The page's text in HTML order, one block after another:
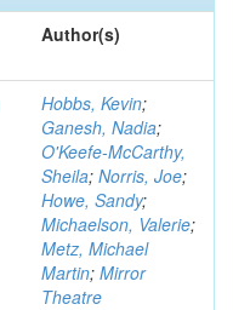
Author(s)
Hobbs, Kevin;
Ganesh, Nadia;
O'Keefe-McCarthy,
Sheila; Norris, Joe;
Howe, Sandy;
Michaelson, Valerie;
Metz, Michael
Martin; Mirror
Theatre